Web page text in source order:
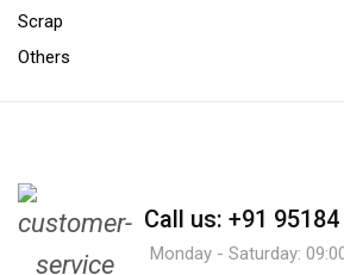
Scrap
Others
Call us: +91
Monday - Saturday: